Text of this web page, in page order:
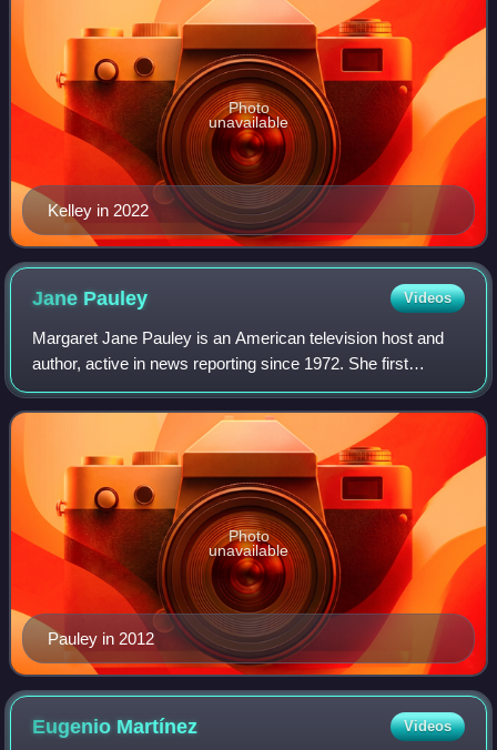
Kelley in 2022
Photo
unavailable
Jane Pauley Videos
Margaret Jane Pauley is an American television host and
author, active in news reporting since 1972. She first
became widely known as Barbara Walters's successor on
the NBC morning show Today, beginni
Pauley in 2012
Photo
unavailable
Eugenio Martínez Videos